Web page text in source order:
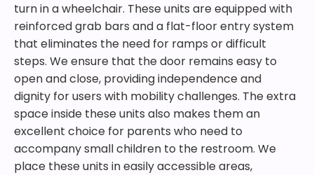
turn in a wheelchair. These units are equipped with
reinforced grab bars and a flat-floor entry system
that eliminates the need for ramps or difficult
steps. We ensure that the door remains easy to
open and close, providing independence and
dignity for users with mobility challenges. The extra
space inside these units also makes them an
excellent choice for parents who need to
accompany small children to the restroom. We
place these units in easily accessible areas,